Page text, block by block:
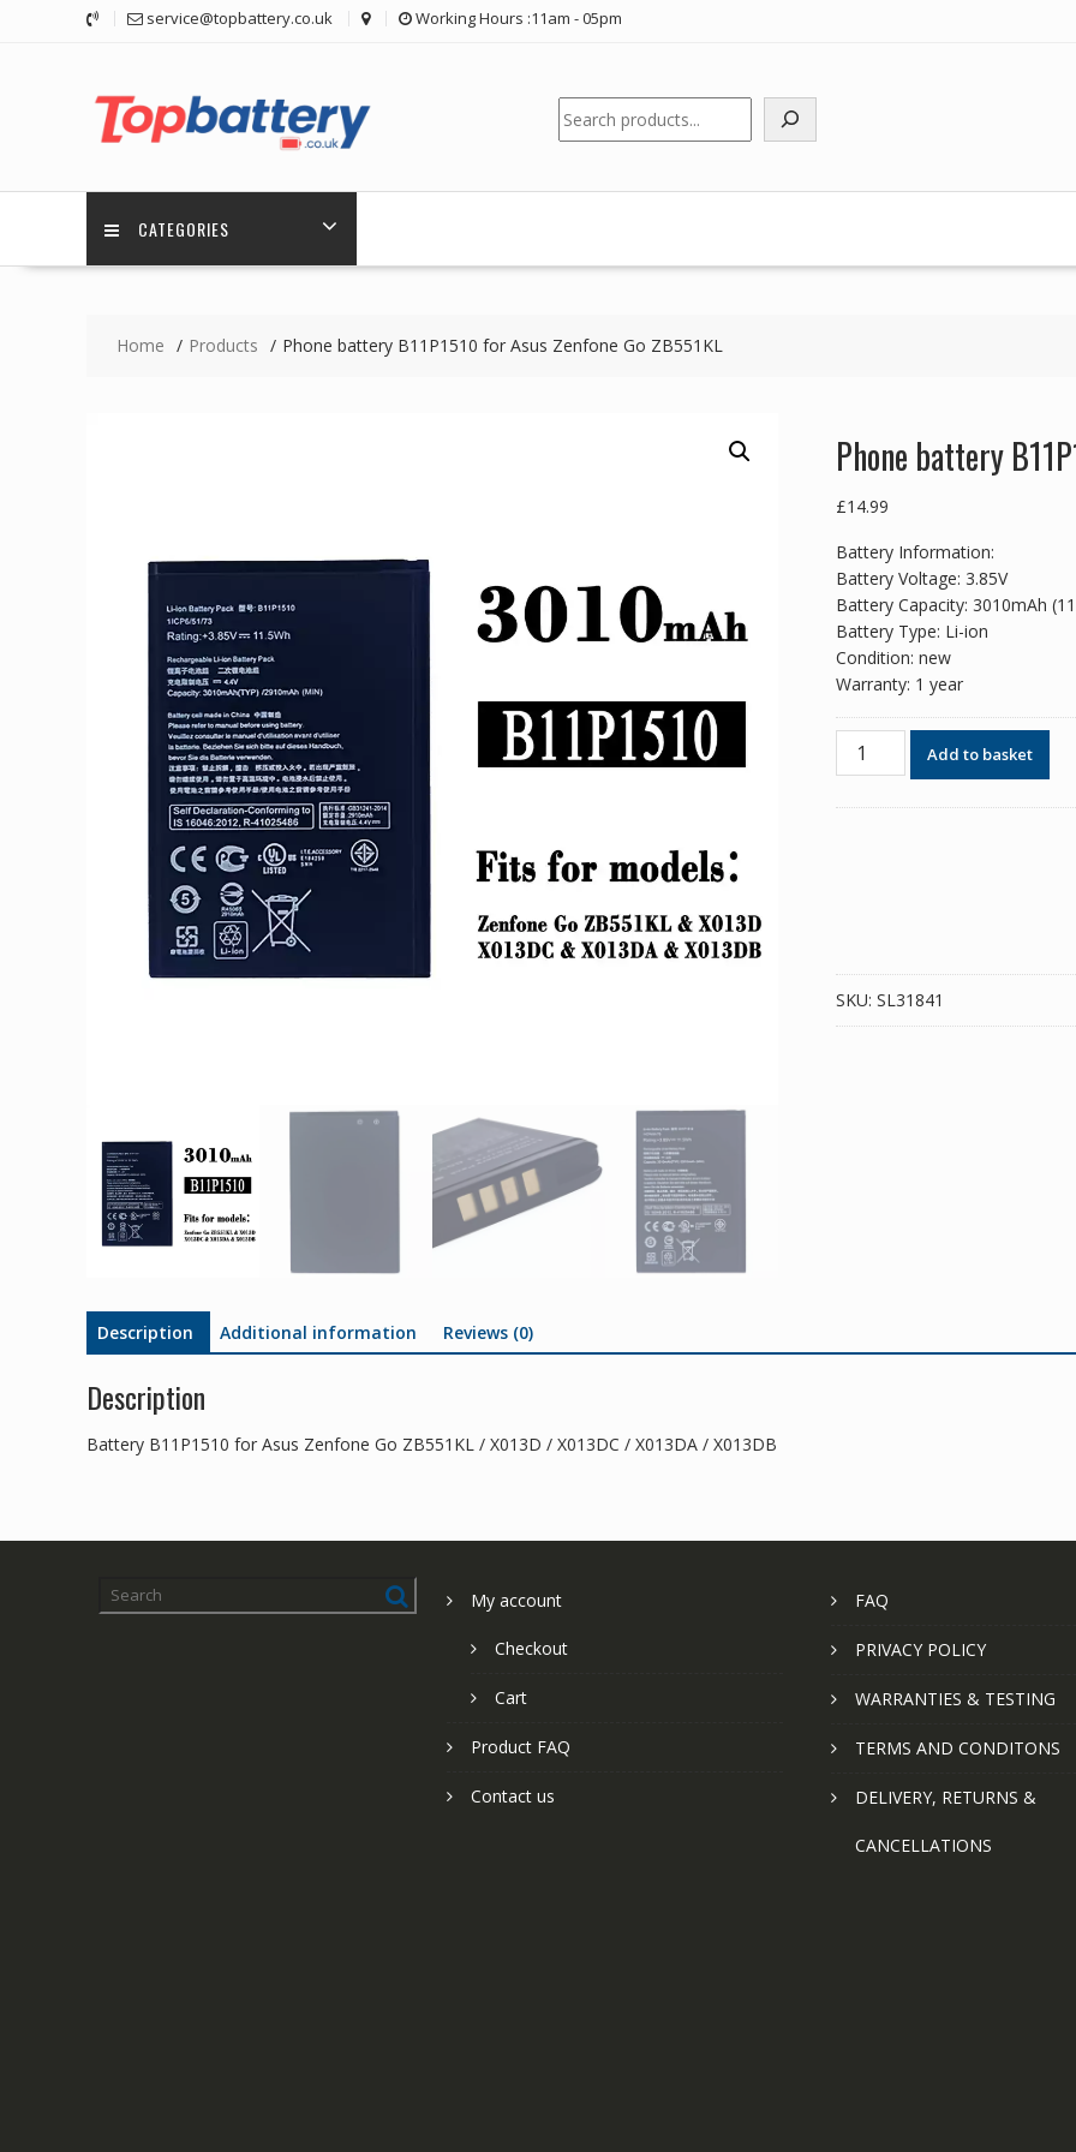
service@topbattery.co.uk Working Hours :11am - 05pm
Search
CATEGORIES
Home Products Phone battery B11P1510 for Asus Zenfone Go ZB551KL
Phone battery
£14.99
Battery Information:
Battery Voltage: 3.85V
Battery Capacity: 3010mAh
Battery Type: Li-ion
Condition: new
Warranty: 1 year
Phone
battery
Add to basket
SKU: SL31841
Description Additional information Reviews (0)
Description
Battery B11P1510 for Asus Zenfone Go ZB551KL / X013D / X013DC / X013DA / X013DB
My account
Checkout
Cart
Product FAQ
Contact us
FAQ
PRIVACY POLICY
WARRANTIES & TESTING
TERMS AND CONDITONS
DELIVERY, RETURNS &
CANCELLATIONS